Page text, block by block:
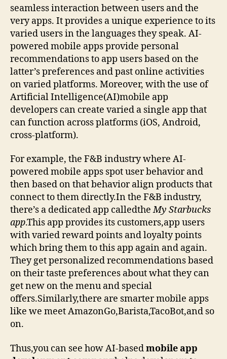
seamless interaction between users and the
very apps. It provides a unique experience to its
varied users in the languages they speak. AI-
powered mobile apps provide personal
recommendations to app users based on the
latter’s preferences and past online activities
on varied platforms. Moreover, with the use of
Artificial Intelligence(AI)mobile app
developers can create varied a single app that
can function across platforms (iOS, Android,
cross-platform).
For example, the F&B industry where AI-
powered mobile apps spot user behavior and
then based on that behavior align products that
connect to them directly.In the F&B industry,
there’s a dedicated app calledtheMy Starbucks
app.This app provides its customers,app users
with varied reward points and loyalty points
which bring them to this app again and again.
They get personalized recommendations based
on their taste preferences about what they can
get new on the menu and special
offers.Similarly,there are smarter mobile apps
like we meet AmazonGo,Barista,TacoBot,and so
on.
Thus,you can see how AI-basedmobile app